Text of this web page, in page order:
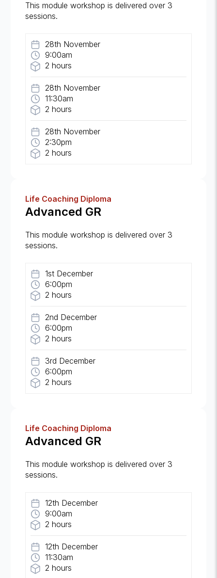
This module workshop is delivered over 3
sessions.
28th November
9:00am
2 hours
28th November
11:30am
2 hours
28th November
2:30pm
2 hours
Life Coaching Diploma
Advanced GR
This module workshop is delivered over 3
sessions.
1st December
6:00pm
2 hours
2nd December
6:00pm
2 hours
3rd December
6:00pm
2 hours
Life Coaching Diploma
Advanced GR
This module workshop is delivered over 3
sessions.
12th December
9:00am
2 hours
12th December
11:30am
2 hours